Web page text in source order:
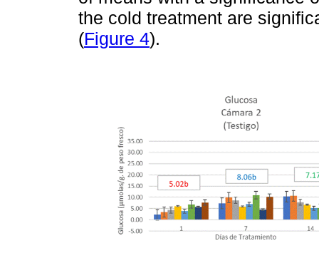
the cold treatment are
(Figure 4).